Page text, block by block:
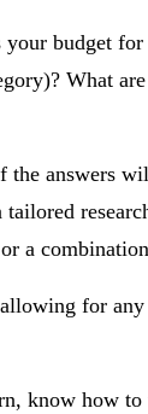
budget for
What
the answers
a
for
know how to